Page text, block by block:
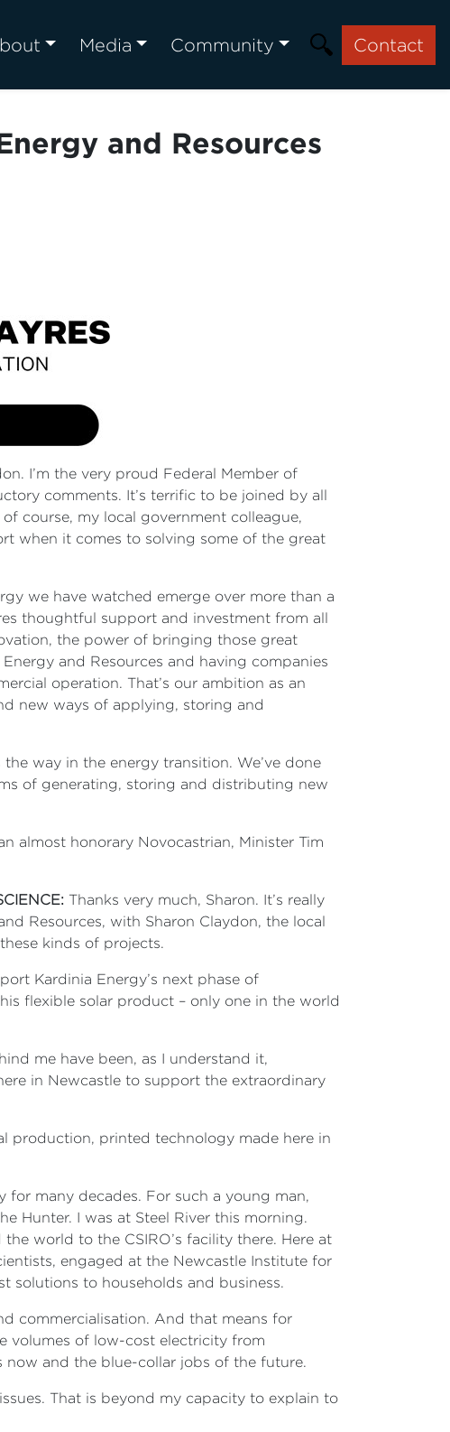
Media Community Contact
and Resources
I’m the very proud Federal Member of
comments. It’s terrific to be joined by all
course, my local government colleague,
when it comes to solving some of the great
we have watched emerge over more than a
thoughtful support and investment from all
the power of bringing those great
and Resources and having companies
operation. That’s our ambition as an
new ways of applying, storing and
way in the energy transition. We’ve done
of generating, storing and distributing new
almost honorary Novocastrian, Minister Tim
Thanks very much, Sharon. It’s really
Resources, with Sharon Claydon, the local
kinds of projects.
Kardinia Energy’s next phase of
flexible solar product – only one in the world
me have been, as I understand it,
in Newcastle to support the extraordinary
production, printed technology made here in
for many decades. For such a young man,
Hunter. I was at Steel River this morning.
world to the CSIRO’s facility there. Here at
engaged at the Newcastle Institute for
solutions to households and business.
commercialisation. And that means for
volumes of low-cost electricity from
now and the blue-collar jobs of the future.
That is beyond my capacity to explain to